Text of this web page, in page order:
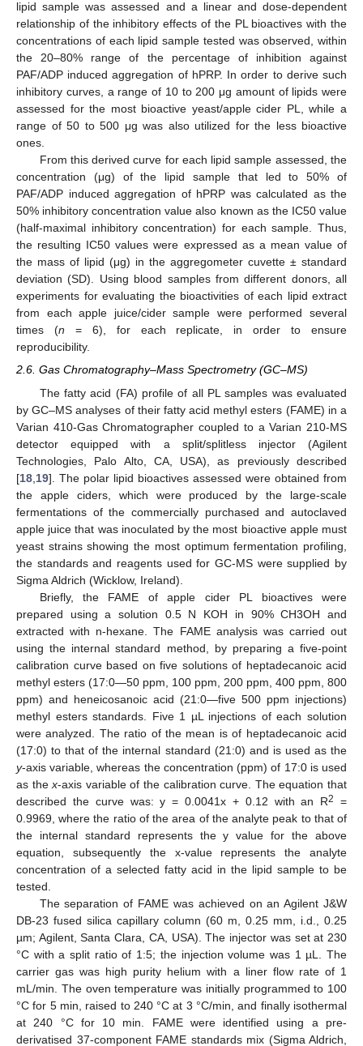
lipid sample was assessed and a linear and dose-dependent
relationship of the inhibitory effects of the PL bioactives with the
concentrations of each lipid sample tested was observed, within
the 20–80% range of the percentage of inhibition against
PAF/ADP induced aggregation of hPRP. In order to derive such
inhibitory curves, a range of 10 to 200 μg amount of lipids were
assessed for the most bioactive yeast/apple cider PL, while a
range of 50 to 500 μg was also utilized for the less bioactive
ones.
From this derived curve for each lipid sample assessed, the
concentration (μg) of the lipid sample that led to 50% of
PAF/ADP induced aggregation of hPRP was calculated as the
50% inhibitory concentration value also known as the IC50 value
(half-maximal inhibitory concentration) for each sample. Thus,
the resulting IC50 values were expressed as a mean value of
the mass of lipid (μg) in the aggregometer cuvette ± standard
deviation (SD). Using blood samples from different donors, all
experiments for evaluating the bioactivities of each lipid extract
from each apple juice/cider sample were performed several
times (n = 6), for each replicate, in order to ensure
reproducibility.
2.6. Gas Chromatography–Mass Spectrometry (GC–MS)
The fatty acid (FA) profile of all PL samples was evaluated
by GC–MS analyses of their fatty acid methyl esters (FAME) in a
Varian 410-Gas Chromatographer coupled to a Varian 210-MS
detector equipped with a split/splitless injector (Agilent
Technologies, Palo Alto, CA, USA), as previously described
[18 19]. The polar lipid bioactives assessed were obtained from
the apple ciders, which were produced by the large-scale
fermentations of the commercially purchased and autoclaved
apple juice that was inoculated by the most bioactive apple must
yeast strains showing the most optimum fermentation profiling,
the standards and reagents used for GC-MS were supplied by
Sigma Aldrich (Wicklow, Ireland).
Briefly, the FAME of apple cider PL bioactives were
prepared using a solution 0.5 N KOH in 90% CH3OH and
extracted with n-hexane. The FAME analysis was carried out
using the internal standard method, by preparing a five-point
calibration curve based on five solutions of heptadecanoic acid
methyl esters (17:0—50 ppm, 100 ppm, 200 ppm, 400 ppm, 800
ppm) and heneicosanoic acid (21:0—five 500 ppm injections)
methyl esters standards. Five 1 µL injections of each solution
were analyzed. The ratio of the mean is of heptadecanoic acid
(17:0) to that of the internal standard (21:0) and is used as the
y-axis variable, whereas the concentration (ppm) of 17:0 is used
as thex-axis variable of the calibration curve. The equation that
described the curve was: y = 0.0041x + 0.12 with an R2
=
0.9969, where the ratio of the area of the analyte peak to that of
the internal standard represents the y value for the above
equation, subsequently the x-value represents the analyte
concentration of a selected fatty acid in the lipid sample to be
tested.
The separation of FAME was achieved on an Agilent J&W
DB-23 fused silica capillary column (60 m, 0.25 mm, i.d., 0.25
µm; Agilent, Santa Clara, CA, USA). The injector was set at 230
°C with a split ratio of 1:5; the injection volume was 1 µL. The
carrier gas was high purity helium with a liner flow rate of 1
mL/min. The oven temperature was initially programmed to 100
°C for 5 min, raised to 240 °C at 3 °C/min, and finally isothermal
at 240 °C for 10 min. FAME were identified using a pre-
derivatised 37-component FAME standards mix (Sigma Aldrich,